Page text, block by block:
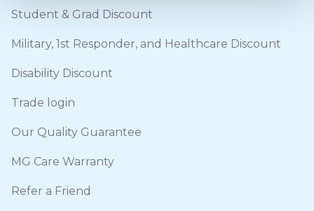
Student & Grad Discount
Military, 1st Responder, and Healthcare Discount
Disability Discount
Trade login
Our Quality Guarantee
MG Care Warranty
Refer a Friend